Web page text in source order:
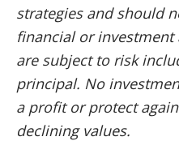
strategies and should
financial or investment
are subject to risk
principal. No
a profit or protect
declining values.